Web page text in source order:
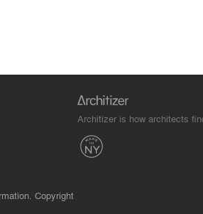
Architizer is how architects
Copyright